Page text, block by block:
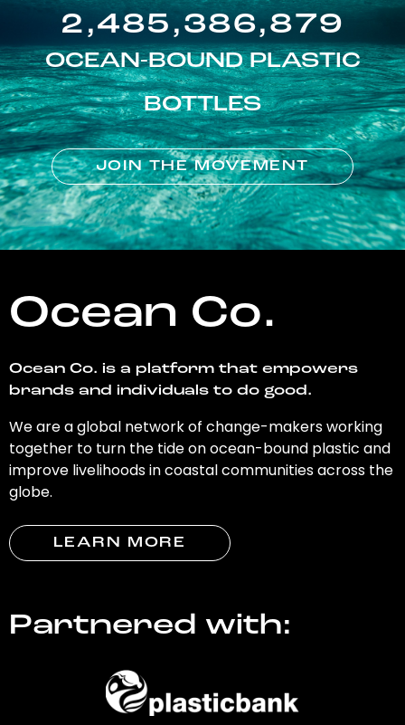
2,485,386,879
OCEAN-BOUND PLASTIC
BOTTLES
JOIN THE MOVEMENT
Ocean Co.
Ocean Co. is a platform that empowers
brands and individuals to do good.
We are a global network of change-makers working
together to turn the tide on ocean-bound plastic and
improve livelihoods in coastal communities across the
globe.
LEARN MORE
Partnered with: